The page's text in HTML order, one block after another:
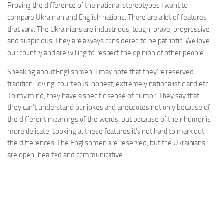
Proving the difference of the national stereotypes I want to
compare Ukrainian and English nations. There are a lot of features
that vary. The Ukrainians are industrious, tough, brave, progressive
and suspicious. They are always considered to be patriotic. We love
our country and are willing to respect the opinion of other people.
Speaking about Englishmen, I may note that they’re reserved,
tradition-loving, courteous, honest, extremely nationalistic and etc.
To my mind, they have a specific sense of humor. They say that
they can’t understand our jokes and anecdotes not only because of
the different meanings of the words, but because of their humor is
more delicate. Looking at these features it’s not hard to mark out
the differences. The Englishmen are reserved, but the Ukrainians
are open-hearted and communicative.